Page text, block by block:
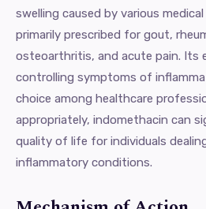
swelling caused by various
primarily prescribed for gout,
osteoarthritis, and acute pain. Its
controlling symptoms of
choice among healthcare
appropriately, indomethacin can
quality of life for individuals
inflammatory conditions.